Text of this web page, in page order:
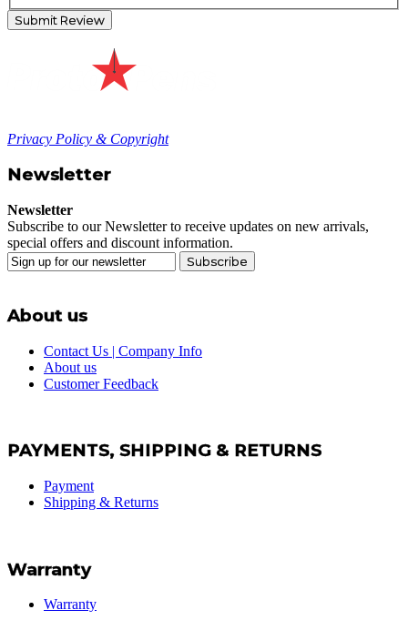
Submit Review
Privacy Policy & Copyright
Newsletter
Newsletter
Subscribe to our Newsletter to receive updates on new arrivals,
special offers and discount information.
Subscribe
About us
Contact Us | Company Info
About us
Customer Feedback
PAYMENTS, SHIPPING & RETURNS
Payment
Shipping & Returns
Warranty
Warranty